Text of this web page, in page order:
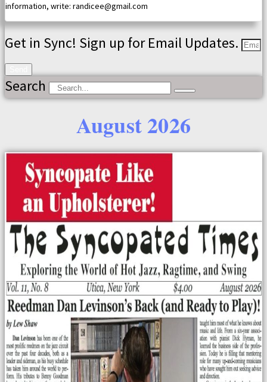
information, write: randicee@gmail.com
Get in Sync! Sign up for Email Updates.
Search
August 2026